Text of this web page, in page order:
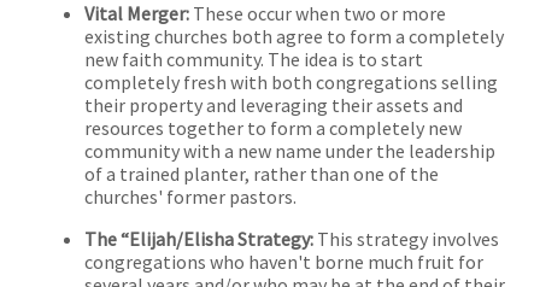
Vital Merger: These occur when two or more
existing churches both agree to form a completely
new faith community. The idea is to start
completely fresh with both congregations selling
their property and leveraging their assets and
resources together to form a completely new
community with a new name under the leadership
of a trained planter, rather than one of the
churches' former pastors.
The “Elijah/Elisha Strategy: This strategy involves
congregations who haven't borne much fruit for